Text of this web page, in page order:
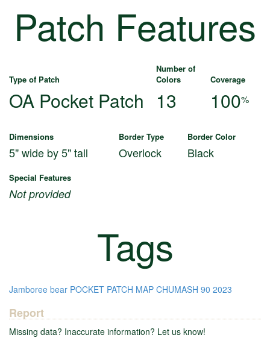
Patch Features
Type of Patch
Number of
Colors
Coverage
OA Pocket Patch 13 100%
Dimensions Border Type Border Color
5" wide by 5" tall Overlock Black
Special Features
Not provided
Tags
Jamboree bear POCKET PATCH MAP CHUMASH 90 2023
Report
Missing data? Inaccurate information? Let us know!